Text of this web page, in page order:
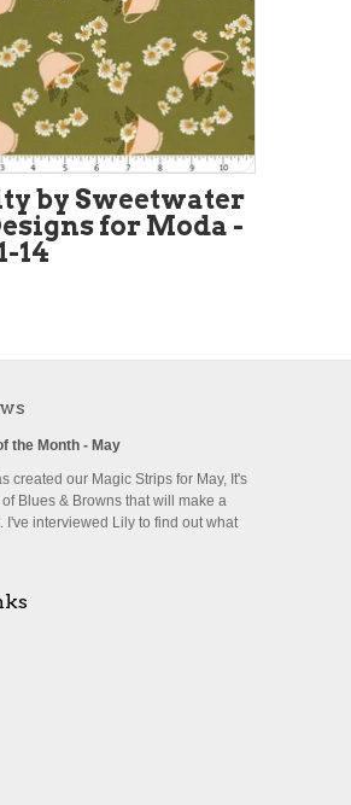
by Sweetwater
for Moda -
14
the Month - May
created our Magic Strips for May, It's
Blues & Browns that will make a
I've interviewed Lily to find out what